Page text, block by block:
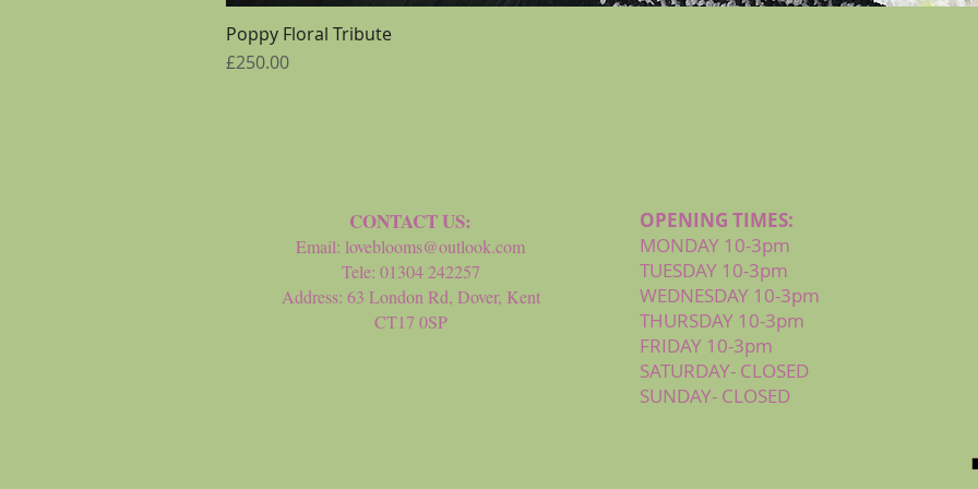
Poppy Floral Tribute
Price
£250.00
CONTACT US:
Email: loveblooms@outlook.com
Tele: 01304 242257
Address: 63 London Rd, Dover, Kent
CT17 0SP
OPENING TIMES:
MONDAY 10-3pm
TUESDAY 10-3pm
WEDNESDAY 10-3pm
THURSDAY 10-3pm
FRIDAY 10-3pm
SATURDAY- CLOSED
SUNDAY- CLOSED